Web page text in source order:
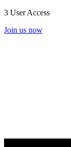
3 User Access
Join us now